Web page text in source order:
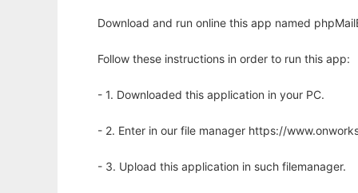
Download and run online this app named
Follow these instructions in order to run this app:
- 1. Downloaded this application in your PC.
- 2. Enter in our file manager https://
- 3. Upload this application in such filemanager.